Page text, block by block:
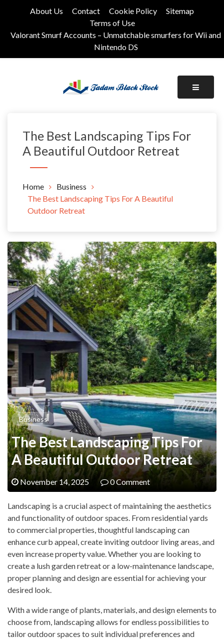
About Us Contact Cookie Policy
Sitemap
Terms of Use
Valorant Smurf Accounts – Unmatchable smurfers for Wii and
Nintendo DS
The Best Landscaping Tips For
A Beautiful Outdoor Retreat
Home
Business
The Best Landscaping Tips For A Beautiful
Outdoor Retreat
Business
The Best Landscaping Tips For
A Beautiful Outdoor Retreat
November 14, 2025 0 Comment
Landscaping is a crucial aspect of maintaining the aesthetics
and functionality of outdoor spaces. From residential yards
to commercial properties, thoughtful landscaping can
enhance curb appeal, create inviting outdoor living areas, and
even increase property value. Whether you are looking to
create a lush garden retreat or a low-maintenance landscape,
proper planning and design are essential for achieving your
desired look.
With a wide range of plants, materials, and design elements to
choose from, landscaping allows for endless possibilities to
tailor outdoor spaces to suit individual preferences and